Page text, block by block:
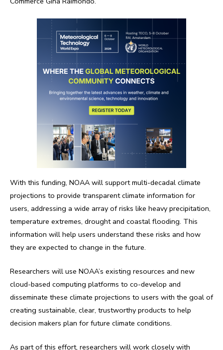
With this funding, NOAA will support multi-decadal climate
projections to provide transparent climate information for
users, addressing a wide array of risks like heavy precipitation,
temperature extremes, drought and coastal flooding. This
information will help users understand these risks and how
they are expected to change in the future.
Researchers will use NOAA’s existing resources and new
cloud-based computing platforms to co-develop and
disseminate these climate projections to users with the goal of
creating sustainable, clear, trustworthy products to help
decision makers plan for future climate conditions.
As part of this effort, researchers will work closely with